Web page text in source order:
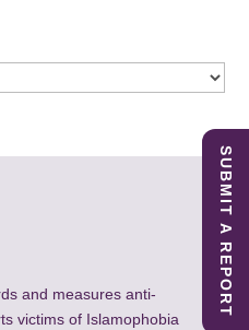
and measures anti-
victims of Islamophobia
SUBMIT A REPORT